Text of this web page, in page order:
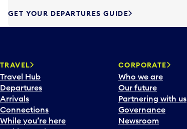
f
r
d
t
o
i
n
GET YOUR DEPARTURES GUIDE
TRAVEL
Travel Hub
Departures
Arrivals
Connections
While you’re here
CORPORATE
Who we are
Our future
Partnering with us
Governance
Newsroom